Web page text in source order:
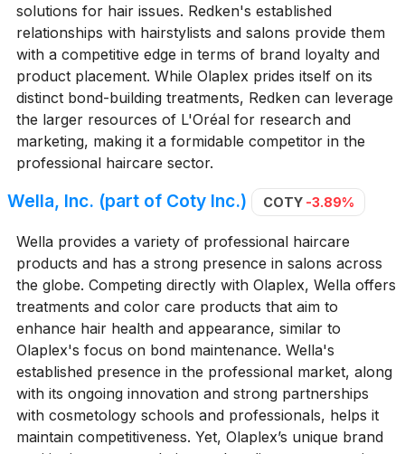
solutions for hair issues. Redken's established
relationships with hairstylists and salons provide them
with a competitive edge in terms of brand loyalty and
product placement. While Olaplex prides itself on its
distinct bond-building treatments, Redken can leverage
the larger resources of L'Oréal for research and
marketing, making it a formidable competitor in the
professional haircare sector.
Wella, Inc. (part of Coty Inc.) COTY -3.89%
Wella provides a variety of professional haircare
products and has a strong presence in salons across
the globe. Competing directly with Olaplex, Wella offers
treatments and color care products that aim to
enhance hair health and appearance, similar to
Olaplex's focus on bond maintenance. Wella's
established presence in the professional market, along
with its ongoing innovation and strong partnerships
with cosmetology schools and professionals, helps it
maintain competitiveness. Yet, Olaplex’s unique brand